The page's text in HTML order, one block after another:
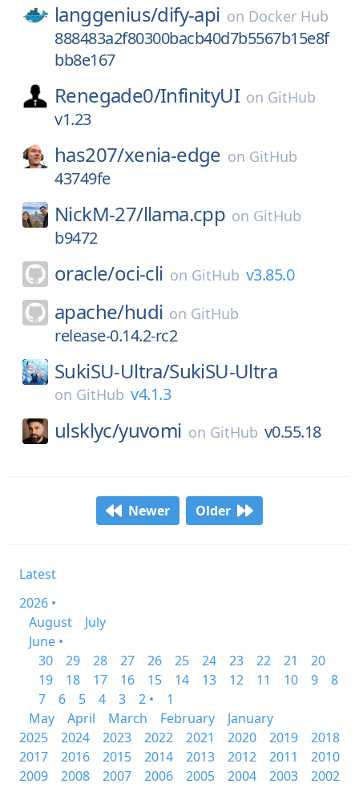
langgenius/dify-api on Docker Hub
888483a2f80300bacb40d7b5567b15e8f
bb8e167
Renegade0/InfinityUI on GitHub
v1.23
has207/xenia-edge on GitHub
43749fe
NickM-27/llama.cpp on GitHub
b9472
oracle/oci-cli on GitHub v3.85.0
apache/hudi on GitHub
release-0.14.2-rc2
SukiSU-Ultra/SukiSU-Ultra
on GitHub v4.1.3
ulsklyc/yuvomi on GitHub v0.55.18
Newer Older
Latest
2026 •
August
July
June •
30
29 28 27 26 25 24 23 22 21
20
19
18 17 16 15 14 13 12 11 10 9
8
7
6 5 4 3 2 •
1
May
April March February
January
2025
2024 2023 2022 2021 2020 2019
2018
2017
2016 2015 2014 2013 2012 2011
2010
2009
2008 2007 2006 2005 2004 2003 2002